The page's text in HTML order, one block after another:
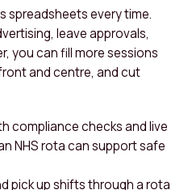
spreadsheets every time.
leave approvals,
you can fill more sessions
and centre, and cut
compliance checks and live
NHS rota can support safe
pick up shifts through a rota